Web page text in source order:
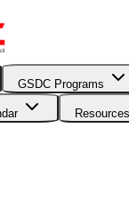
GSDC Programs
Resources